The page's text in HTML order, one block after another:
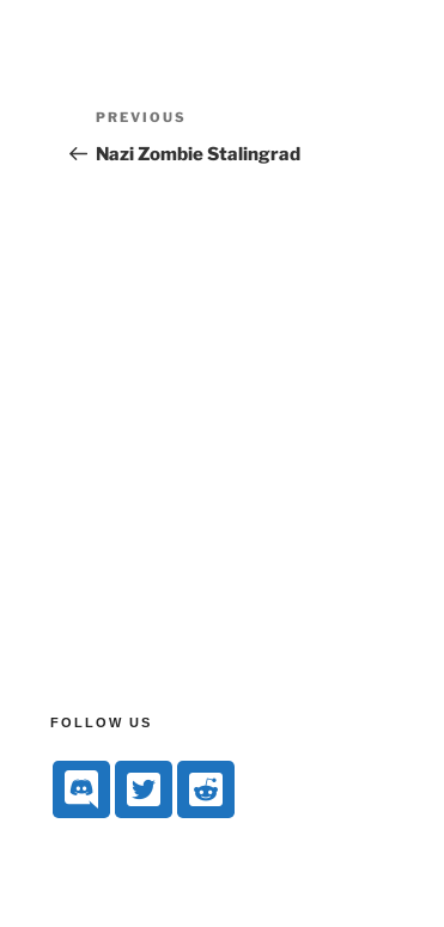
PREVIOUS
Nazi Zombie Stalingrad
FOLLOW US